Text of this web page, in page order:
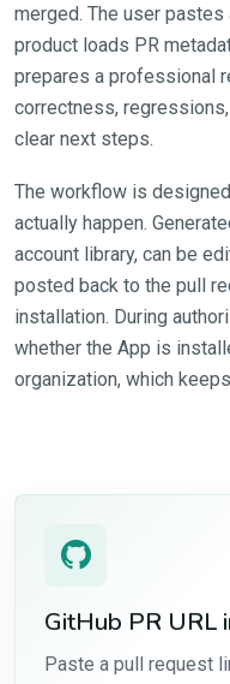
merged. The user pastes
product loads PR
prepares a professional
correctness,
clear next steps.
The workflow is
actually happen.
account library, can be
posted back to the pull
installation. During
whether the App is
organization, which
GitHub PR URL
Paste a pull request